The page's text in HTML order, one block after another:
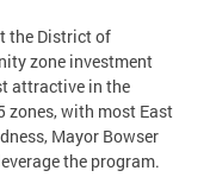
the District of
zone investment
attractive in the
zones, with most East
Mayor Bowser
the program.